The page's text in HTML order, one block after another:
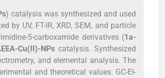
s) catalysis was synthesized and used
by UV, FT-IR, XRD, SEM, and particle
5-carboxamide derivatives (1a-
Cu(II)-NPscatalysis. Synthesized
and elemental analysis. The
and theoretical values. GC-EI-